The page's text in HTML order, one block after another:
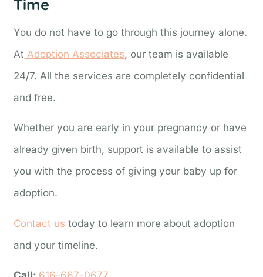
Time
You do not have to go through this journey alone.
At Adoption Associates, our team is available
24/7. All the services are completely confidential
and free.
Whether you are early in your pregnancy or have
already given birth, support is available to assist
you with the process of giving your baby up for
adoption.
Contact us today to learn more about adoption
and your timeline.